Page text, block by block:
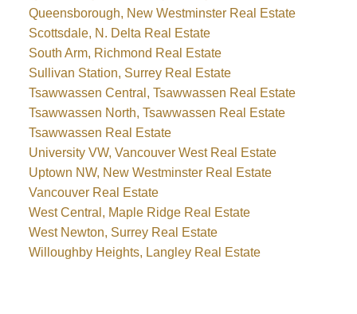
Queensborough, New Westminster Real Estate
Scottsdale, N. Delta Real Estate
South Arm, Richmond Real Estate
Sullivan Station, Surrey Real Estate
Tsawwassen Central, Tsawwassen Real Estate
Tsawwassen North, Tsawwassen Real Estate
Tsawwassen Real Estate
University VW, Vancouver West Real Estate
Uptown NW, New Westminster Real Estate
Vancouver Real Estate
West Central, Maple Ridge Real Estate
West Newton, Surrey Real Estate
Willoughby Heights, Langley Real Estate